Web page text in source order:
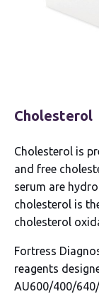
Cholesterol
Cholesterol is
and free
serum are
cholesterol is
cholesterol
Fortress
reagents
AU600/400/